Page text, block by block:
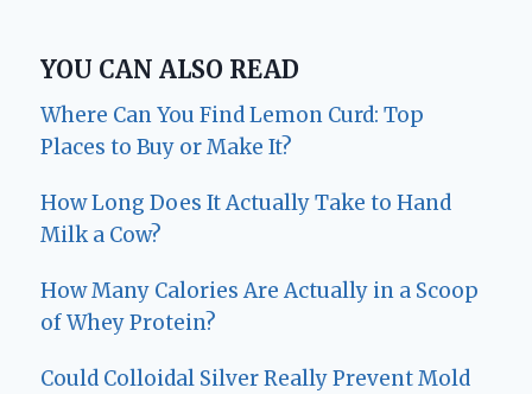
YOU CAN ALSO READ
Where Can You Find Lemon Curd: Top
Places to Buy or Make It?
How Long Does It Actually Take to Hand
Milk a Cow?
How Many Calories Are Actually in a Scoop
of Whey Protein?
Could Colloidal Silver Really Prevent Mold